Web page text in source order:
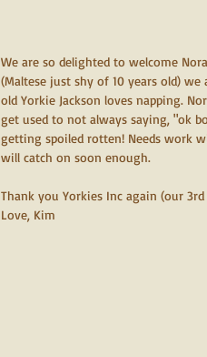
We are so delighted to welcome
(Maltese just shy of 10 years old)
old Yorkie Jackson loves napping.
get used to not always saying, "ok
getting spoiled rotten! Needs work
will catch on soon enough.
Thank you Yorkies Inc again (our
Love, Kim